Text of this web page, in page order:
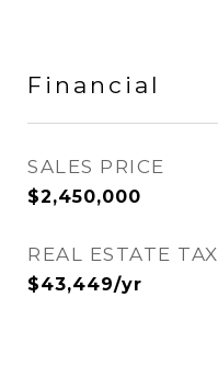
Financial
SALES PRICE
$2,450,000
REAL ESTATE TAX
$43,449/yr